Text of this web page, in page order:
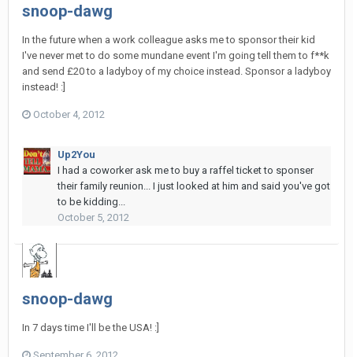
snoop-dawg
In the future when a work colleague asks me to sponsor their kid
I've never met to do some mundane event I'm going tell them to f**k
and send £20 to a ladyboy of my choice instead. Sponsor a ladyboy
instead! :]
October 4, 2012
Up2You
I had a coworker ask me to buy a raffel ticket to sponser
their family reunion... I just looked at him and said you've got
to be kidding...
October 5, 2012
snoop-dawg
In 7 days time I'll be the USA! :]